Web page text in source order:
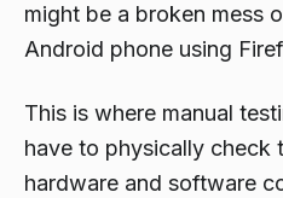
might be a broken mess
Android phone using
This is where manual
have to physically check
hardware and software